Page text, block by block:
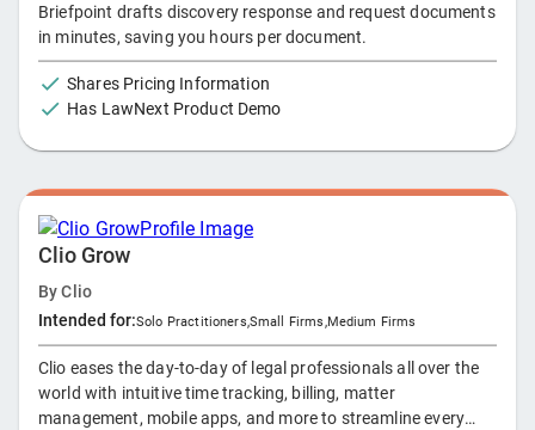
Briefpoint drafts discovery response and request documents
in minutes, saving you hours per document.
Shares Pricing Information
Has LawNext Product Demo
Clio Grow
ByClio
Intended for:Solo Practitioners,Small Firms ,Medium Firms
Clio eases the day-to-day of legal professionals all over the
world with intuitive time tracking, billing, matter
management, mobile apps, and more to streamline every